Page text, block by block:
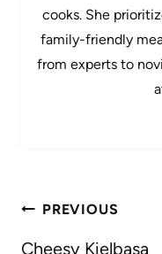
cooks. She
family-friendly
from experts to
Post
navigation
PREVIOUS
Cheesy Kielbasa